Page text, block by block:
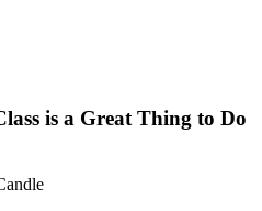
is a Great Thing to Do